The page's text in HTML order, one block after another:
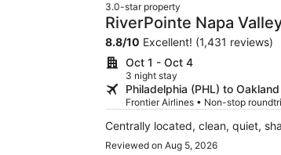
3.0-star property
RiverPointe Napa
8.8/10 Excellent! (1,431 reviews)
Oct 1 - Oct 4
3 night stay
Philadelphia (PHL) to Oakland
Frontier Airlines • Non-stop
Centrally located, clean, quiet,
Reviewed on Aug 5, 2026